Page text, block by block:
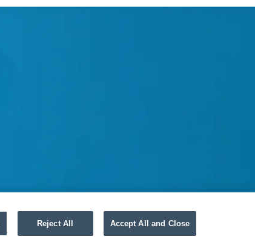
Reject All Accept All and Close